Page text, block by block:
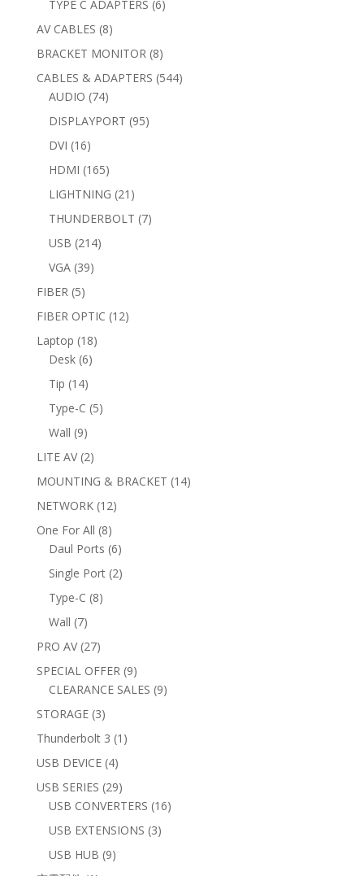
products
TYPE C ADAPTERS 66
AV CABLES 88
products
BRACKET MONITOR 88
products
CABLES & ADAPTERS 544544
AUDIO 7474
products
DISPLAYPORT 9595
DVI 1616
products
HDMI 165165
products
LIGHTNING 21 21
products
THUNDERBOLT 77
USB 214214
VGA 3939
FIBER 55
products
FIBER OPTIC 1212
Laptop 1818
Desk 66
Tip 1414
products
Type-C 55
Wall 99
products
LITE AV 22
products
MOUNTING & BRACKET 1414
NETWORK 1212
One For All 88
products
Daul Ports 66
products
Single Port 22
Type-C 88
Wall 77
products
PRO AV 2727
products
SPECIAL OFFER 99
products
CLEARANCE SALES 99
STORAGE 33
products
Thunderbolt 3 1 1
USB DEVICE 44
products
USB SERIES 2929
products
USB CONVERTERS 1616
USB EXTENSIONS 33
USB HUB 99